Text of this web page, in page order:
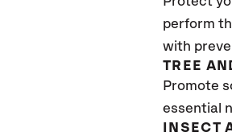
perform
with
TREE
Promote
essential
INSECT